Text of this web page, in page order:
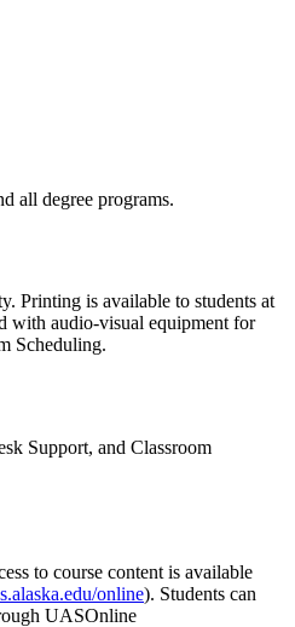
all degree programs.
Printing is available to students at
with audio-visual equipment for
Scheduling.
Support, and Classroom
to course content is available
online). Students can
UASOnline